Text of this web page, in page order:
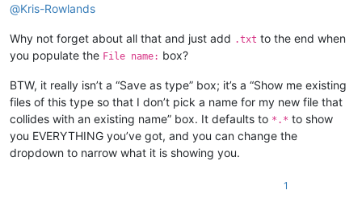
@Kris-Rowlands
Why not forget about all that and just add .txt to the end when
you populate the File name: box?
BTW, it really isn’t a “Save as type” box; it’s a “Show me existing
files of this type so that I don’t pick a name for my new file that
collides with an existing name” box. It defaults to *.* to show
you EVERYTHING you’ve got, and you can change the
dropdown to narrow what it is showing you.
1